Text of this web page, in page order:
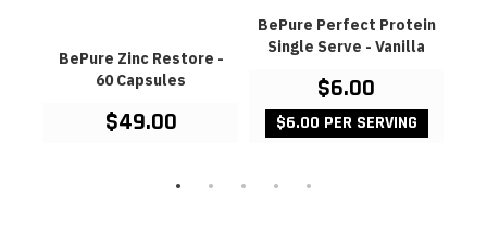
BePure Zinc Restore -
60 Capsules
$49.00
BePure Perfect Protein
Single Serve - Vanilla
$6.00
$6.00 PER SERVING